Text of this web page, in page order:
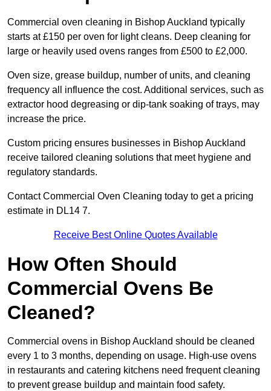
Commercial oven cleaning in Bishop Auckland typically
starts at £150 per oven for light cleans. Deep cleaning for
large or heavily used ovens ranges from £500 to £2,000.
Oven size, grease buildup, number of units, and cleaning
frequency all influence the cost. Additional services, such as
extractor hood degreasing or dip-tank soaking of trays, may
increase the price.
Custom pricing ensures businesses in Bishop Auckland
receive tailored cleaning solutions that meet hygiene and
regulatory standards.
Contact Commercial Oven Cleaning today to get a pricing
estimate in DL14 7.
Receive Best Online Quotes Available
How Often Should
Commercial Ovens Be
Cleaned?
Commercial ovens in Bishop Auckland should be cleaned
every 1 to 3 months, depending on usage. High-use ovens
in restaurants and catering kitchens need frequent cleaning
to prevent grease buildup and maintain food safety.